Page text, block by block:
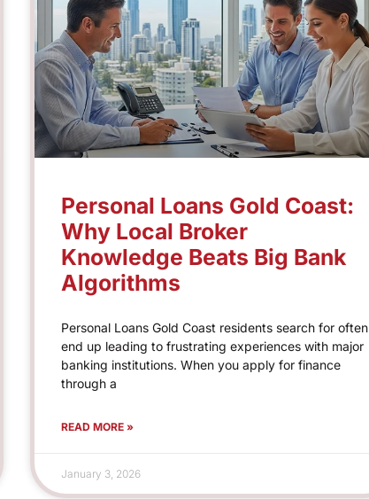
Personal Loans Gold Coast:
Why Local Broker
Knowledge Beats Big Bank
Algorithms
Personal Loans Gold Coast residents search for often
end up leading to frustrating experiences with major
banking institutions. When you apply for finance
through a
READ MORE »
January 3, 2026